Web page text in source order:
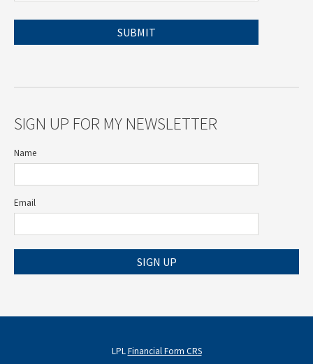
SIGN UP FOR MY NEWSLETTER
Name
Email
SIGN UP
LPLFinancial Form CRS